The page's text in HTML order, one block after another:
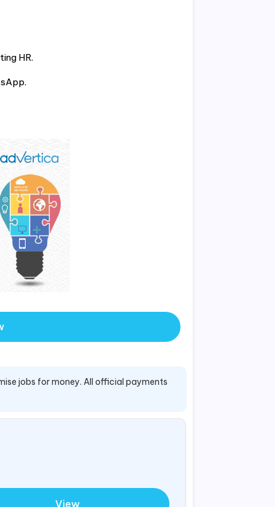
HR.
jobs for money. All official payments
View